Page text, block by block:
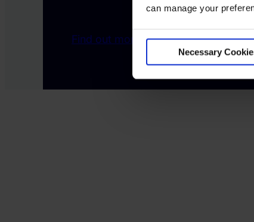
can manage your
Necessary
Find out more